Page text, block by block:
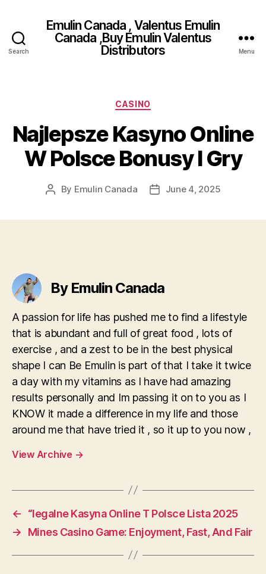
Search
Emulin Canada , Valentus Emulin
Canada ,Buy Emulin Valentus
Distributors
Menu
Categories
CASINO
Najlepsze Kasyno Online
W Polsce Bonusy I Gry
Post
By Emulin Canada
PostJune 4, 2025
By Emulin Canada
A passion for life has pushed me to find a lifestyle
that is abundant and full of great food , lots of
exercise , and a zest to be in the best physical
shape I can Be Emulin is part of that I take it twice
a day with my vitamins as I have had amazing
results personally and Im passing it on to you as I
KNOW it made a difference in my life and those
around me that have tried it , so it up to you now ,
View Archive →
←
“legalne Kasyna Online T Polsce Lista 2025
→
Mines Casino Game: Enjoyment, Fast, And Fair